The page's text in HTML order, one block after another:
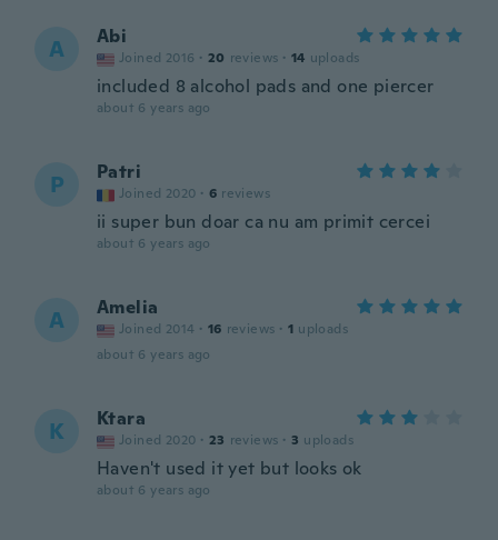
A Abi
Joined 2016 · 20 reviews · 14 uploads
included 8 alcohol pads and one piercer
about 6 years ago
P Patri
Joined 2020 · 6 reviews
ii super bun doar ca nu am primit cercei
about 6 years ago
A Amelia
Joined 2014 · 16 reviews · 1 uploads
about 6 years ago
K Ktara
Joined 2020 · 23 reviews · 3 uploads
Haven't used it yet but looks ok
about 6 years ago